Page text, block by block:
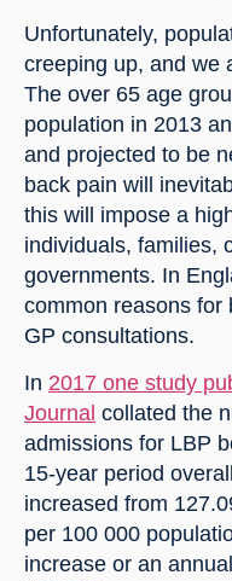
Unfortunately,
creeping up, and we
The over 65 age
population in 2013
and projected to be
back pain will
this will impose a
individuals, families,
governments. In
common reasons for
GP consultations.
In 2017 one study
Journal collated the
admissions for LBP
15-year period
increased from
per 100 000
increase or an